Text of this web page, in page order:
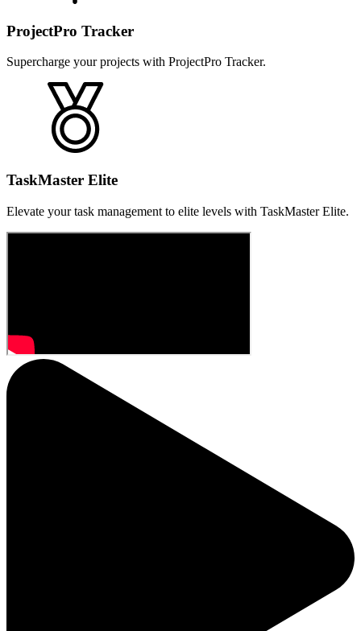
ProjectPro Tracker
Supercharge your projects with ProjectPro Tracker.
TaskMaster Elite
Elevate your task management to elite levels with TaskMaster Elite.